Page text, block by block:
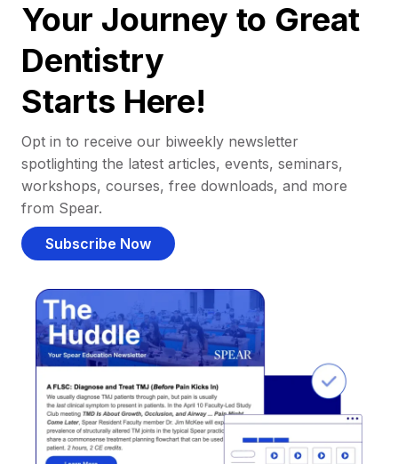
Your Journey to Great
Dentistry
Starts Here!
Opt in to receive our biweekly newsletter
spotlighting the latest articles, events, seminars,
workshops, courses, free downloads, and more
from Spear.
Subscribe Now